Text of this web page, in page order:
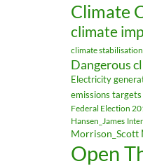
Climate
climate
climate stabilisation
Dangerous
Electricity
emissions targets
Federal Election
Hansen_James
Morrison_Scott
Open